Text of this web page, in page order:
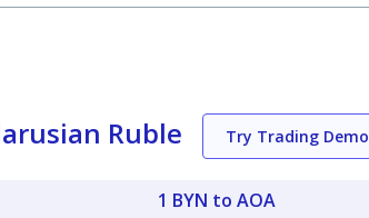
Ruble Try Trading Demo
1 BYN to AOA